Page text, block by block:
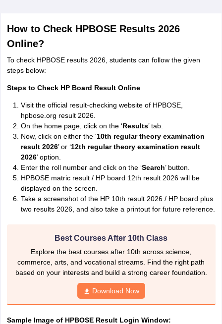
How to Check HPBOSE Results 2026
Online?
To check HPBOSE results 2026, students can follow the given
steps below:
Steps to Check HP Board Result Online
Visit the official result-checking website of HPBOSE,
hpbose.org result 2026.
On the home page, click on the ‘Results’ tab.
Now, click on either the '10th regular theory examination
result 2026’ or ‘12th regular theory examination result
2026’ option.
Enter the roll number and click on the ‘Search’ button.
HPBOSE matric result / HP board 12th result 2026 will be
displayed on the screen.
Take a screenshot of the HP 10th result 2026 / HP board plus
two results 2026, and also take a printout for future reference.
Best Courses After 10th Class
Explore the best courses after 10th across science,
commerce, arts, and vocational streams. Find the right path
based on your interests and build a strong career foundation.
Download Now
Sample Image of HPBOSE Result Login Window: